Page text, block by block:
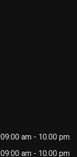
09:00 am - 10.00 pm
09:00 am - 10.00 pm